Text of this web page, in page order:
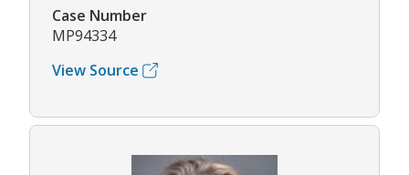
Case Number
MP94334
View Source